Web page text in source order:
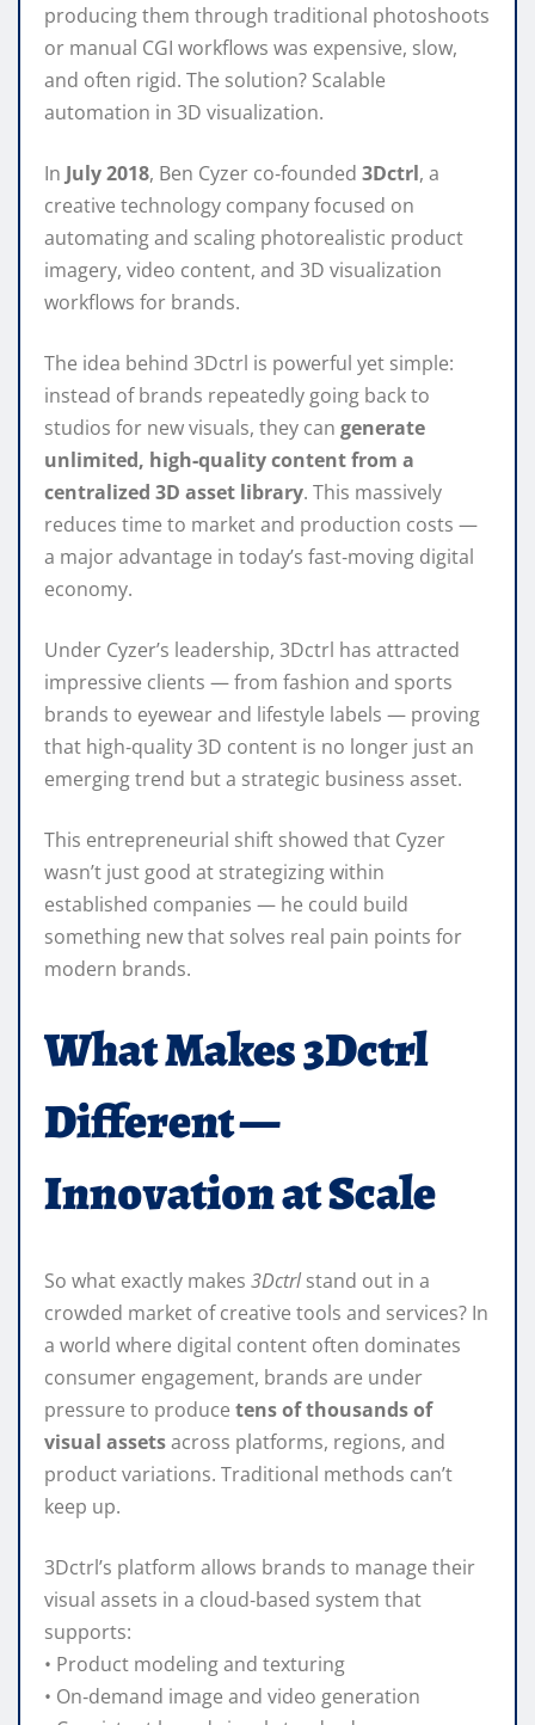
producing them through traditional photoshoots
or manual CGI workflows was expensive, slow,
and often rigid. The solution? Scalable
automation in 3D visualization.
In July 2018, Ben Cyzer co‑founded 3Dctrl, a
creative technology company focused on
automating and scaling photorealistic product
imagery, video content, and 3D visualization
workflows for brands.
The idea behind 3Dctrl is powerful yet simple:
instead of brands repeatedly going back to
studios for new visuals, they can generate
unlimited, high‑quality content from a
centralized 3D asset library. This massively
reduces time to market and production costs —
a major advantage in today’s fast‑moving digital
economy.
Under Cyzer’s leadership, 3Dctrl has attracted
impressive clients — from fashion and sports
brands to eyewear and lifestyle labels — proving
that high‑quality 3D content is no longer just an
emerging trend but a strategic business asset.
This entrepreneurial shift showed that Cyzer
wasn’t just good at strategizing within
established companies — he could build
something new that solves real pain points for
modern brands.
What Makes 3Dctrl
Different —
Innovation at Scale
So what exactly makes 3Dctrlstand out in a
crowded market of creative tools and services? In
a world where digital content often dominates
consumer engagement, brands are under
pressure to produce tens of thousands of
visual assetsacross platforms, regions, and
product variations. Traditional methods can’t
keep up.
3Dctrl’s platform allows brands to manage their
visual assets in a cloud‑based system that
supports:
• Product modeling and texturing
• On‑demand image and video generation